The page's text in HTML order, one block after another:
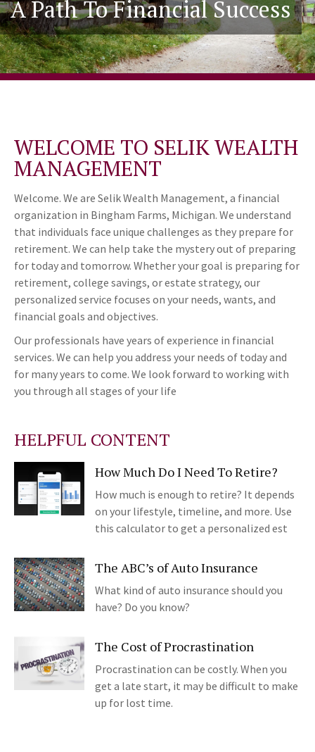
A Path To Financial Success
WELCOME TO SELIK WEALTH
MANAGEMENT
Welcome. We are Selik Wealth Management, a financial
organization in Bingham Farms, Michigan. We understand
that individuals face unique challenges as they prepare for
retirement. We can help take the mystery out of preparing
for today and tomorrow. Whether your goal is preparing for
retirement, college savings, or estate strategy, our
personalized service focuses on your needs, wants, and
financial goals and objectives.
Our professionals have years of experience in financial
services. We can help you address your needs of today and
for many years to come. We look forward to working with
you through all stages of your life
HELPFUL CONTENT
How Much Do I Need To Retire?
How much is enough to retire? It depends
on your lifestyle, timeline, and more. Use
this calculator to get a personalized est
The ABC’s of Auto Insurance
What kind of auto insurance should you
have? Do you know?
The Cost of Procrastination
Procrastination can be costly. When you
get a late start, it may be difficult to make
up for lost time.